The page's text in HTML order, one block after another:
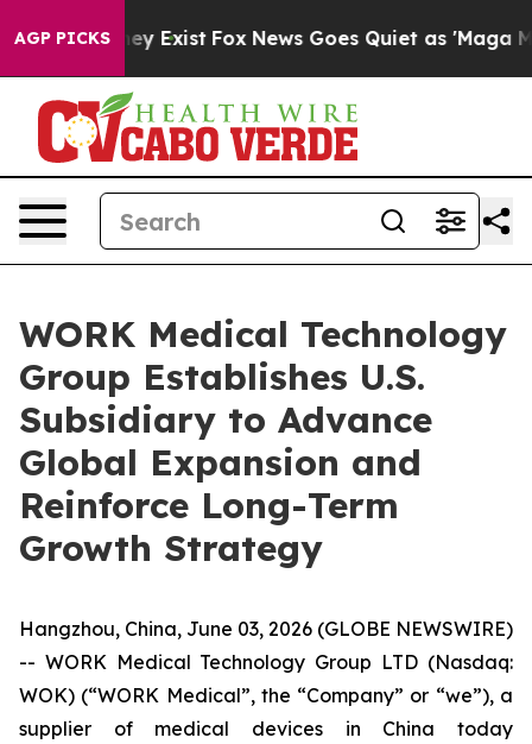
AGP PICKS
They Exist Fox News Goes Quiet as 'Maga
WORK Medical Technology
Group Establishes U.S.
Subsidiary to Advance
Global Expansion and
Reinforce Long-Term
Growth Strategy
Hangzhou, China, June 03, 2026 (GLOBE NEWSWIRE)
-- WORK Medical Technology Group LTD (Nasdaq:
WOK) (“WORK Medical”, the “Company” or “we”), a
supplier of medical devices in China today